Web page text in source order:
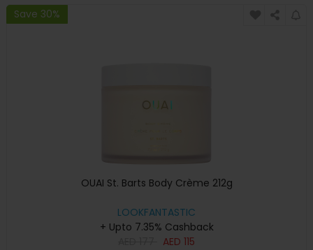
Save 30%
OUAI St. Barts Body Crème 212g
LOOKFANTASTIC
+ Upto 7.35% Cashback
AED 115